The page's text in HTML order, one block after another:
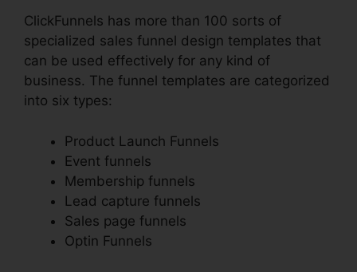
ClickFunnels has more than 100 sorts of
specialized sales funnel design templates that
can be used effectively for any kind of
business. The funnel templates are categorized
into six types:
Product Launch Funnels
Event funnels
Membership funnels
Lead capture funnels
Sales page funnels
Optin Funnels